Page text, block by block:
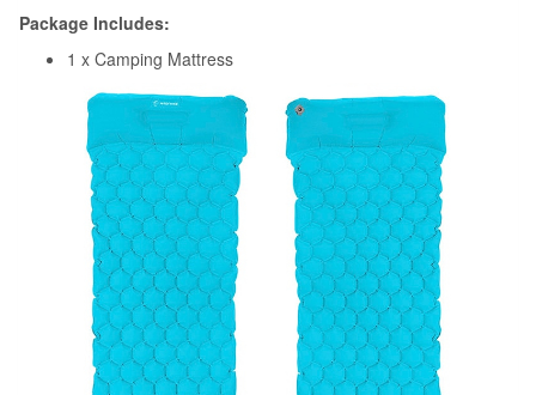
Package Includes:
1 x Camping Mattress